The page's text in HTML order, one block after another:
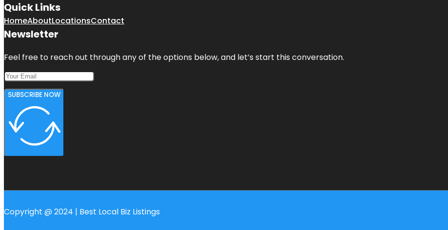
Quick Links
HomeAboutLocationsContact
Newsletter
Feel free to reach out through any of the options below, and let’s start this conversation.
SUBSCRIBE NOW
Copyright @ 2024 | Best Local Biz Listings